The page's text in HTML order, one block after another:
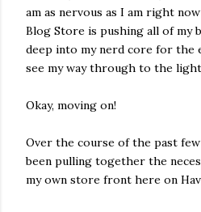
am as nervous as I am right
Blog Store is pushing all of my
deep into my nerd core for
see my way through to the
Okay, moving on!
Over the course of the past
been pulling together the
my own store front here on